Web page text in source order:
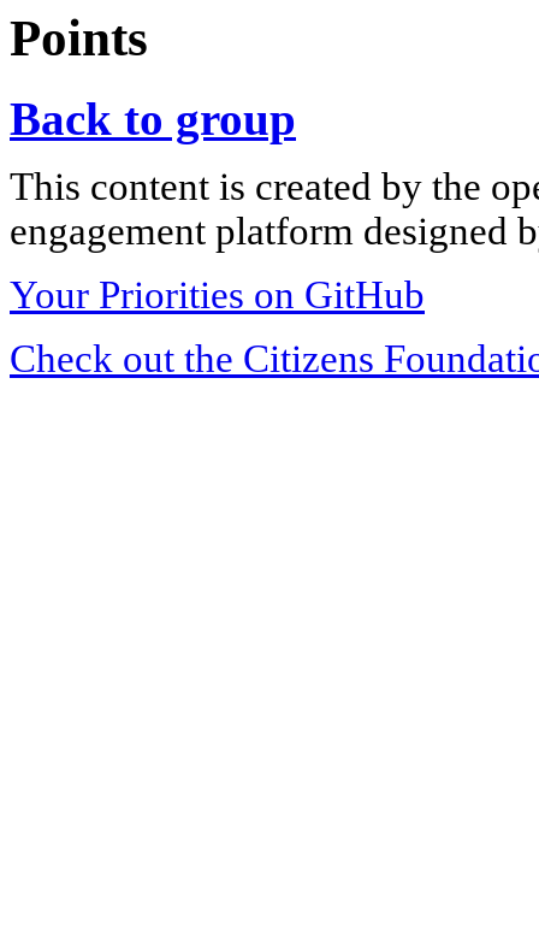
Points
Back to group
This content is created by the
engagement platform designed
Your Priorities on GitHub
Check out the Citizens